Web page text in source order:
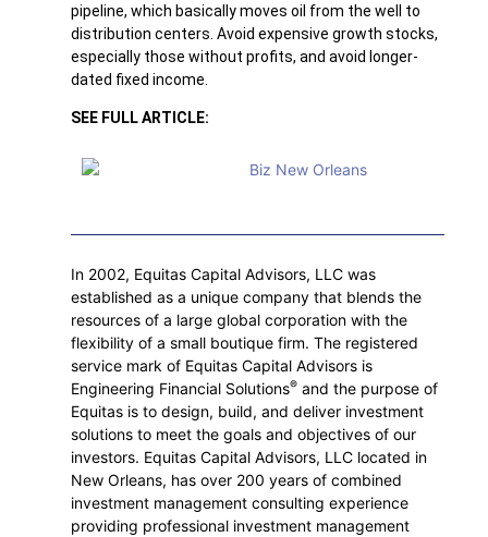
pipeline, which basically moves oil from the well to
distribution centers. Avoid expensive growth stocks,
especially those without profits, and avoid longer-
dated fixed income.
SEE FULL ARTICLE:
In 2002, Equitas Capital Advisors, LLC was
established as a unique company that blends the
resources of a large global corporation with the
flexibility of a small boutique firm. The registered
service mark of Equitas Capital Advisors is
Engineering Financial Solutions® and the purpose of
Equitas is to design, build, and deliver investment
solutions to meet the goals and objectives of our
investors. Equitas Capital Advisors, LLC located in
New Orleans, has over 200 years of combined
investment management consulting experience
providing professional investment management